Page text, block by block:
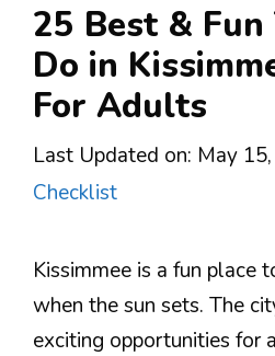
25 Best &
Do in
For Adults
Last Updated on: May
Checklist
Kissimmee is a fun place
when the sun sets. The
exciting opportunities for